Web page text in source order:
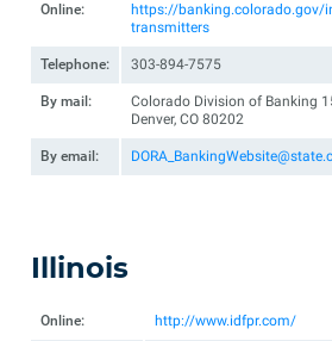
Online:
https://banking.colorado.gov/
transmitters
Telephone: 303-894-7575
By mail:
Colorado Division of Banking
Denver, CO 80202
By email:
Illinois
Online: http://www.idfpr.com/